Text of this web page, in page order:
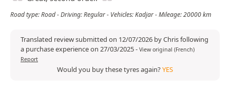
Road type: Road - Driving: Regular - Vehicles: Kadjar - Mileage: 20000 km
Translated review submitted on 12/07/2026 by Chris following
a purchase experience on 27/03/2025- View original (French)
Report
Would you buy these tyres again?YES